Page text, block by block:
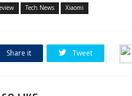
Tech News Xiaomi
Share it Tweet